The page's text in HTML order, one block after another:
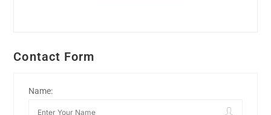
Contact Form
Name: